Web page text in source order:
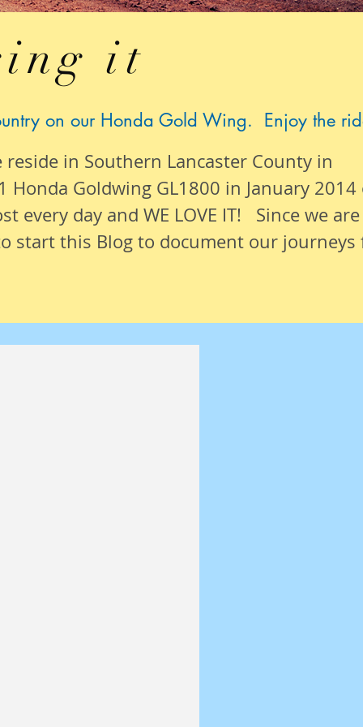
it
on our Honda Gold Wing. Enjoy the
reside in Southern Lancaster County in
Goldwing GL1800 in January 2014
every day and WE LOVE IT! Since we are
start this Blog to document our journeys